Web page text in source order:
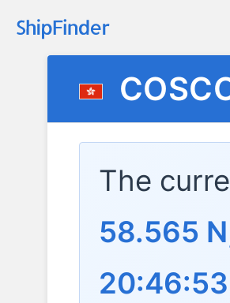
The
58.565
20:46:53